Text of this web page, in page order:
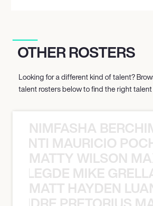
OTHER ROSTERS
Looking for a different kind of talent?
talent rosters below to find the right
NIMFASHA
MAURICIO
MATTY WILSON
MIKE
MATT HAYDEN